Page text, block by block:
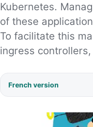
Kubernetes.
of these
To facilitate this
ingress controllers,
French version